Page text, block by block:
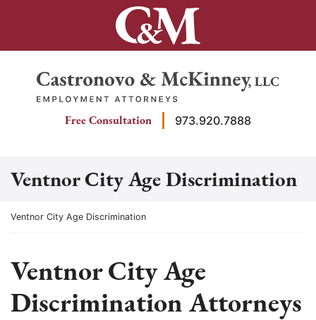
Return home
Free Consultation 973.920.7888
Ventnor City Age Discrimination
Return home
Ventnor City Age Discrimination
Ventnor City Age
Discrimination Attorneys